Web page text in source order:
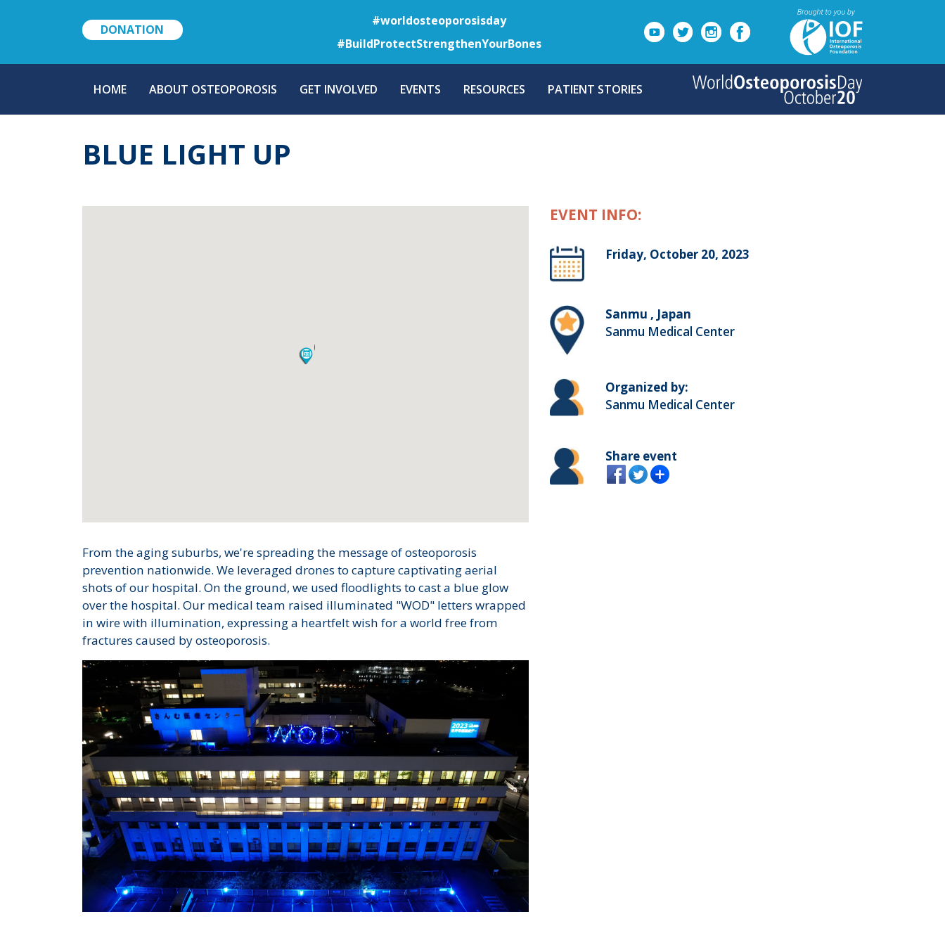
to
main
content
DONATION
#worldosteoporosisday
#BuildProtectStrengthenYourBones
NAVIGATION
HOME ABOUT OSTEOPOROSIS GET INVOLVED EVENTS RESOURCES PATIENT STORIES
BLUE LIGHT UP
From the aging suburbs, we're spreading the message of osteoporosis
prevention nationwide. We leveraged drones to capture captivating aerial
shots of our hospital. On the ground, we used floodlights to cast a blue glow
over the hospital. Our medical team raised illuminated "WOD" letters wrapped
in wire with illumination, expressing a heartfelt wish for a world free from
fractures caused by osteoporosis.
EVENT INFO:
Friday, October 20, 2023
Sanmu , Japan
Sanmu Medical Center
Organized by:
Sanmu Medical Center
Share event